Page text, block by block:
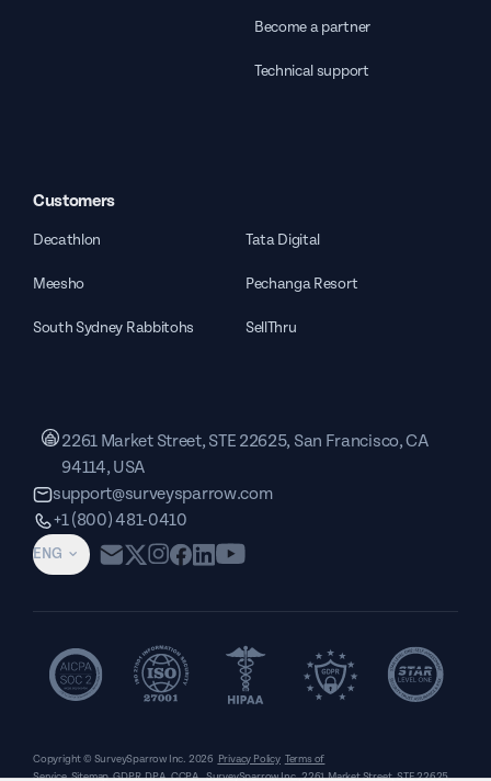
Become a partner
Technical support
Customers
Decathlon Tata Digital
Meesho Pechanga Resort
South Sydney Rabbitohs SellThru
ENG
2261 Market Street, STE 22625, San Francisco, CA
94114, USA
support@surveysparrow.com
+1 (800) 481-0410
Copyright © SurveySparrow Inc. 2026 Privacy Policy Terms of
Service Sitemap GDPR DPA CCPA SurveySparrow Inc.,2261 Market Street, STE 22625,